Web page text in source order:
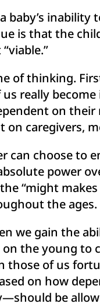
inability
is that the
of thinking.
really
on
on caregivers,
choose to
power
“might
the ages.
we gain the
the young to
those of us
on how
be